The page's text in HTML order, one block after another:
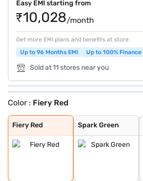
Easy EMI starting from
₹10,028/month
Get more EMI plans and benefits at store
Up to 96 Months EMI
Up to 100% Finance
Sold at 11 stores near you
Color : Fiery Red
Fiery Red
Fiery Red
Spark Green
Spark Green
Atlas White
Aqua Teal
Typhoon Silver
Titan Grey
Spark Green Wit
Atlas White Wit